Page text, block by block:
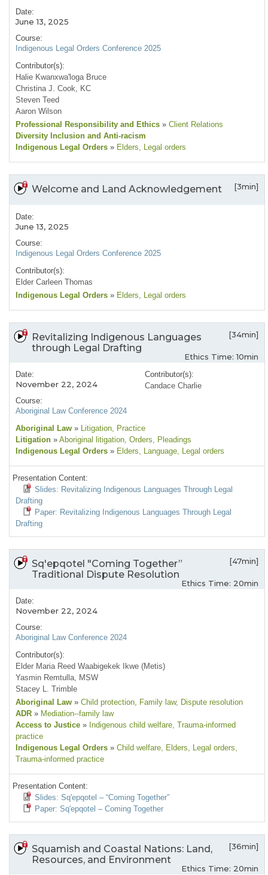
Date:
June 13, 2025
Course:
Indigenous Legal Orders Conference 2025
Contributor(s):
Halie Kwanxwa'loga Bruce
Christina J. Cook, KC
Steven Teed
Aaron Wilson
Professional Responsibility and Ethics » Client Relations
Diversity Inclusion and Anti-racism
Indigenous Legal Orders » Elders, Legal orders
Welcome and Land Acknowledgement [3min]
Date:
June 13, 2025
Course:
Indigenous Legal Orders Conference 2025
Contributor(s):
Elder Carleen Thomas
Indigenous Legal Orders » Elders, Legal orders
Revitalizing Indigenous Languages
through Legal Drafting
[34min]
Ethics Time: 10min
Date:
November 22, 2024
Course:
Aboriginal Law Conference 2024
Contributor(s):
Candace Charlie
Aboriginal Law » Litigation, Practice
Litigation » Aboriginal litigation, Orders, Pleadings
Indigenous Legal Orders » Elders, Language, Legal orders
Presentation Content:
Slides: Revitalizing Indigenous Languages Through Legal
Drafting
Paper: Revitalizing Indigenous Languages Through Legal
Drafting
Sq'epqotel "Coming Together”
Traditional Dispute Resolution
[47min]
Ethics Time: 20min
Date:
November 22, 2024
Course:
Aboriginal Law Conference 2024
Contributor(s):
Elder Maria Reed Waabigekek Ikwe (Metis)
Yasmin Remtulla, MSW
Stacey L. Trimble
Aboriginal Law » Child protection, Family law, Dispute resolution
ADR » Mediation--family law
Access to Justice » Indigenous child welfare, Trauma-informed
practice
Indigenous Legal Orders » Child welfare, Elders, Legal orders,
Trauma-informed practice
Presentation Content:
Slides: Sq'epqotel – “Coming Together”
Paper: Sq'epqotel – Coming Together
Squamish and Coastal Nations: Land,
Resources, and Environment
[36min]
Ethics Time: 20min